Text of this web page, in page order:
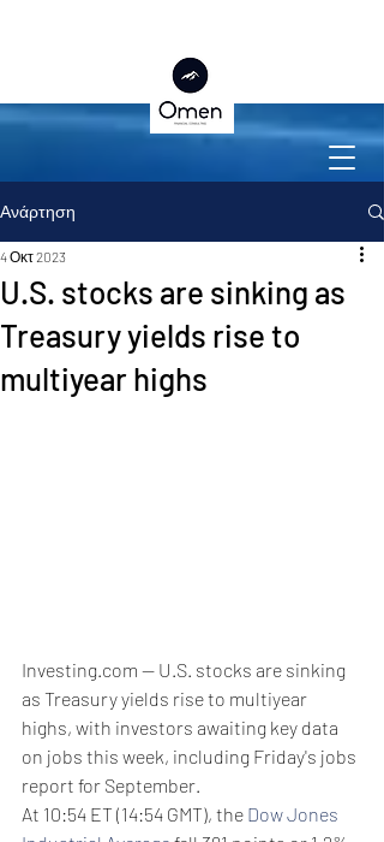
Ανάρτηση
U.S. stocks are sinking as
Treasury yields rise to
multiyear highs
4 Οκτ 2023
Investing.com -- U.S. stocks are sinking
as Treasury yields rise to multiyear
highs, with investors awaiting key data
on jobs this week, including Friday's jobs
report for September.
At 10:54 ET (14:54 GMT), the Dow Jones